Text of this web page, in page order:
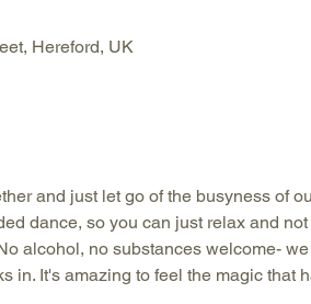
Hereford, UK
and just let go of the busyness of
dance, so you can just relax and
alcohol, no substances welcome-
in. It's amazing to feel the magic that